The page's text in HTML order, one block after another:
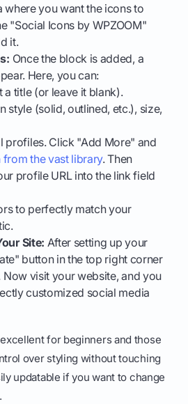
where you want the icons to
"Social Icons by WPZOOM"
it.
Once the block is added, a
Here, you can:
a title (or leave it blank).
style (solid, outlined, etc.), size,
profiles. Click "Add More" and
the vast library. Then
profile URL into the link field
to perfectly match your
Site: After setting up your
button in the top right corner
visit your website, and you
customized social media
for beginners and those
over styling without touching
updatable if you want to change